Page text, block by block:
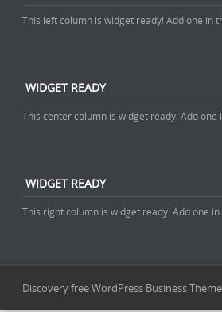
This left column is widget ready! Add one in
WIDGET READY
This center column is widget ready! Add one
WIDGET READY
This right column is widget ready! Add one in
Discovery free WordPress Business Theme